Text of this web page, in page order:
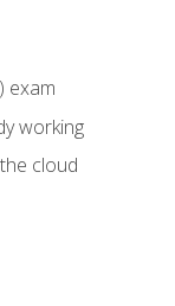
exam
working
cloud